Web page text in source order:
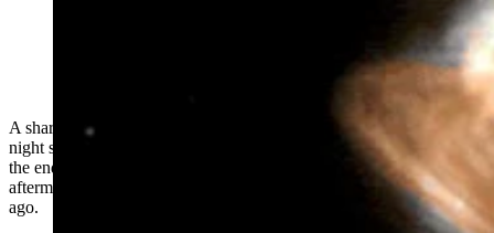
This illustration created by the Goddard Space Flight
Center show's an artist's concept of the Hercules nova.
A sharp-eyed star gazer in Wyoming might catch a new star in the
night sky this spring or summer. Beginning at any time now through
the end of September, astronomers are expecting we can see the
aftermath of a spectacular celestial event that happened 3,000 years
ago.